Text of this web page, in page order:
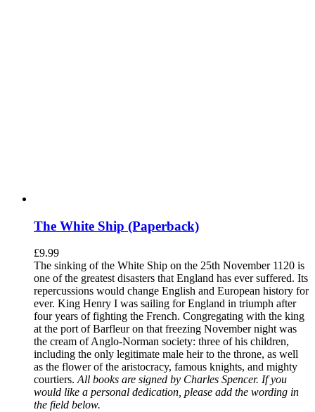
The White Ship (Paperback)
£9.99
The sinking of the White Ship on the 25th November 1120 is
one of the greatest disasters that England has ever suffered. Its
repercussions would change English and European history for
ever. King Henry I was sailing for England in triumph after
four years of fighting the French. Congregating with the king
at the port of Barfleur on that freezing November night was
the cream of Anglo-Norman society: three of his children,
including the only legitimate male heir to the throne, as well
as the flower of the aristocracy, famous knights, and mighty
courtiers. All books are signed by Charles Spencer. If you
would like a personal dedication, please add the wording in
the field below.